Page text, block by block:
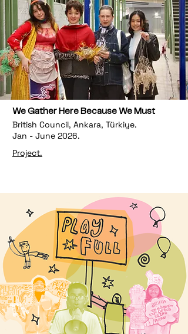
We Gather Here Because We Must
British Council, Ankara, Türkiye.
Jan - June 2026.
Project.